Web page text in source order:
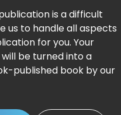
is a difficult
us to handle all aspects
for you. Your
be turned into a
published book by our